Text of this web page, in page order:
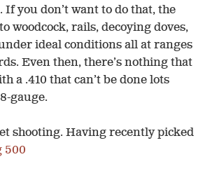
If you don’t want to do that, the
woodcock, rails, decoying doves,
ideal conditions all at ranges
Even then, there’s nothing that
a .410 that can’t be done lots
gauge.
shooting. Having recently picked
500